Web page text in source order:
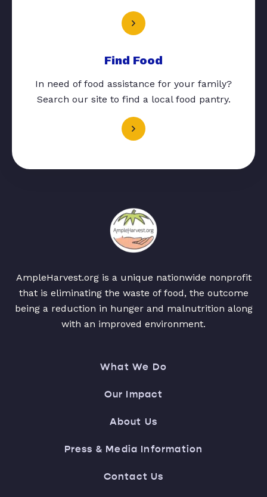
Find Food
In need of food assistance for your family?
Search our site to find a local food pantry.
AmpleHarvest.org is a unique nationwide nonprofit
that is eliminating the waste of food, the outcome
being a reduction in hunger and malnutrition along
with an improved environment.
What We Do
Our Impact
About Us
Press & Media Information
Contact Us